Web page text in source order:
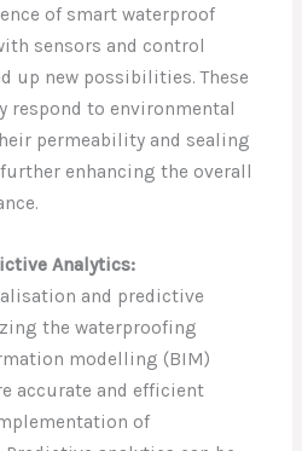
of smart waterproof
sensors and control
up new possibilities. These
respond to environmental
permeability and sealing
enhancing the overall
Analytics:
and predictive
the waterproofing
modelling (BIM)
accurate and efficient
of